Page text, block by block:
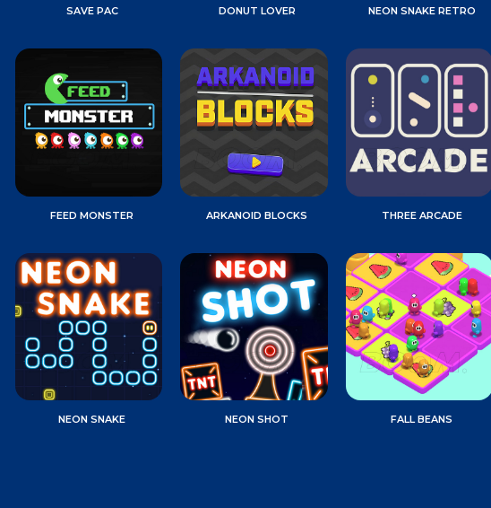
SAVE PAC DONUT LOVER NEON SNAKE RETRO
FEED MONSTER ARKANOID BLOCKS THREE ARCADE
NEON SNAKE NEON SHOT FALL BEANS